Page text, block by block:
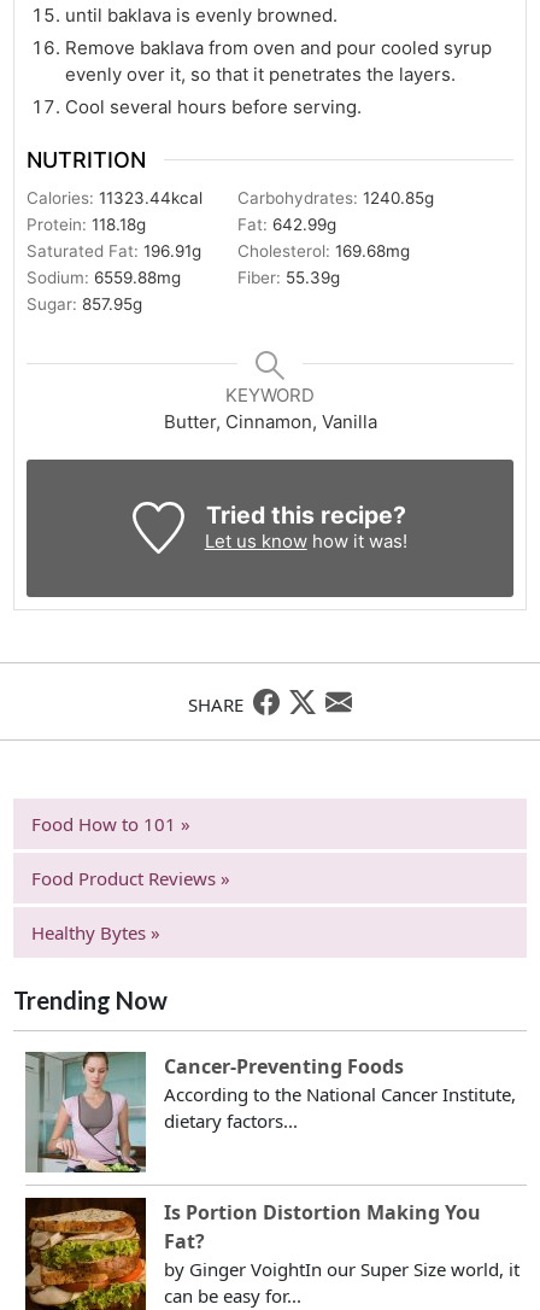
until baklava is evenly browned.
Remove baklava from oven and pour cooled syrup
evenly over it, so that it penetrates the layers.
Cool several hours before serving.
NUTRITION
Calories:11323.44kcal Carbohydrates:1240.85g
Protein:118.18g Fat: 642.99g
Saturated Fat:196.91g Cholesterol:169.68mg
Sodium: 6559.88mg Fiber: 55.39g
Sugar:857.95g
KEYWORD
Butter, Cinnamon, Vanilla
Tried this recipe?
Let us knowhow it was!
SHARE
Food How to 101 »
Food Product Reviews »
Healthy Bytes »
Trending Now
Cancer-Preventing Foods
According to the National Cancer Institute,
dietary factors...
Is Portion Distortion Making You
Fat?
by Ginger VoightIn our Super Size world, it
can be easy for...